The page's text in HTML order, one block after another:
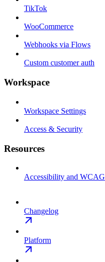
TikTok
WooCommerce
Webhooks via Flows
Custom customer auth
Workspace
Workspace Settings
Access & Security
Resources
Accessibility and WCAG
Changelog
Platform